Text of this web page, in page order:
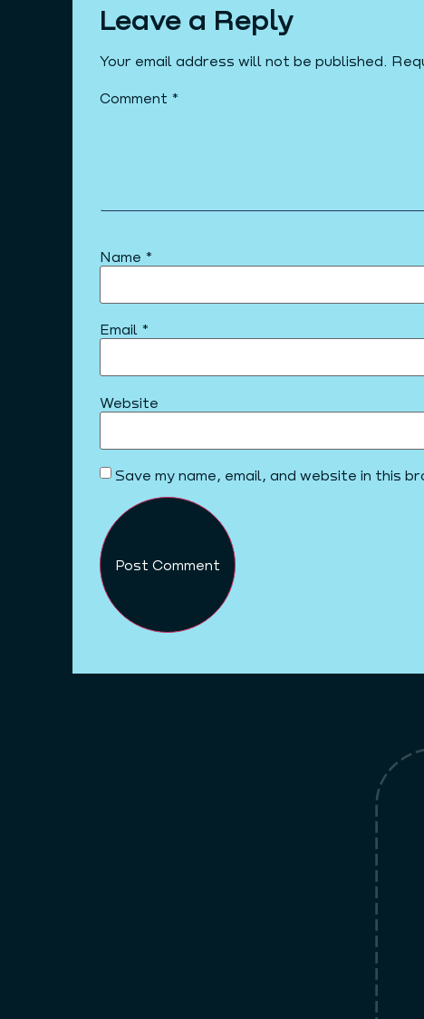
Leave a Reply
Your email address will not be published.
Comment *
Name *
Email *
Website
Save my name, email, and website in this